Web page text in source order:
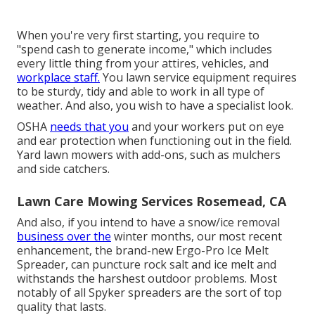
When you're very first starting, you require to
"spend cash to generate income," which includes
every little thing from your attires, vehicles, and
workplace staff. You lawn service equipment requires
to be sturdy, tidy and able to work in all type of
weather. And also, you wish to have a specialist look.
OSHA needs that you and your workers put on eye
and ear protection when functioning out in the field.
Yard lawn mowers with add-ons, such as mulchers
and side catchers.
Lawn Care Mowing Services Rosemead, CA
And also, if you intend to have a snow/ice removal
business over the winter months, our most recent
enhancement, the brand-new Ergo-Pro Ice Melt
Spreader, can puncture rock salt and ice melt and
withstands the harshest outdoor problems. Most
notably of all Spyker spreaders are the sort of top
quality that lasts.